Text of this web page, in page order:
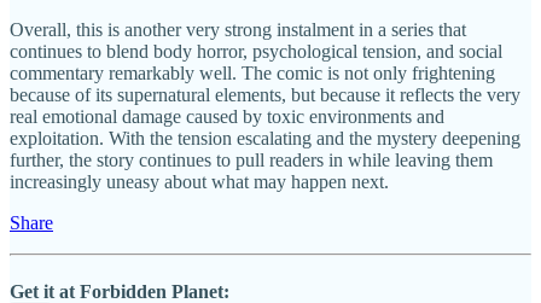
Overall, this is another very strong instalment in a series that
continues to blend body horror, psychological tension, and social
commentary remarkably well. The comic is not only frightening
because of its supernatural elements, but because it reflects the very
real emotional damage caused by toxic environments and
exploitation. With the tension escalating and the mystery deepening
further, the story continues to pull readers in while leaving them
increasingly uneasy about what may happen next.
Share
Get it at Forbidden Planet: